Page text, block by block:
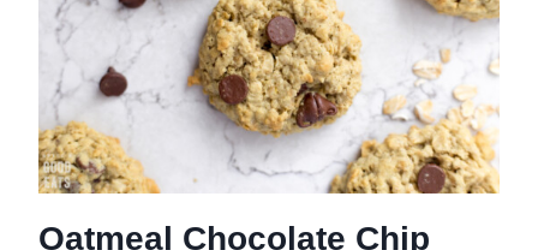
Oatmeal Chocolate Chip